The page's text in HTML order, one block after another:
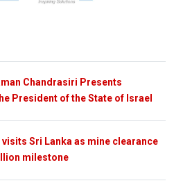
Chandrasiri Presents
President of the State of Israel
visits Sri Lanka as mine clearance
milestone